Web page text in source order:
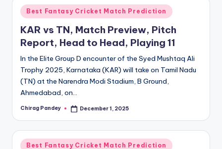
Posted
in
Best Fantasy Cricket Match Prediction
KAR vs TN, Match Preview, Pitch
Report, Head to Head, Playing 11
In the Elite Group D encounter of the Syed Mushtaq Ali
Trophy 2025, Karnataka (KAR) will take on Tamil Nadu
(TN) at the Narendra Modi Stadium, B Ground,
Ahmedabad, on…
Posted
Chirag Pandey December 1, 2025
Posted
Best Fantasy Cricket Match Prediction